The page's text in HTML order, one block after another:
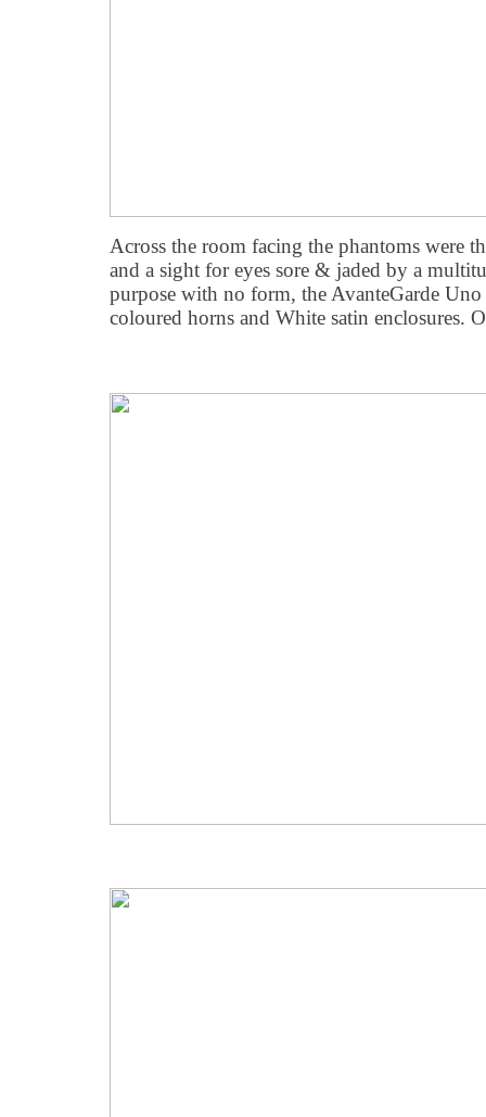
Across the room facing the phantoms were
and a sight for eyes sore & jaded by a
purpose with no form, the AvanteGarde
coloured horns and White satin enclosures.